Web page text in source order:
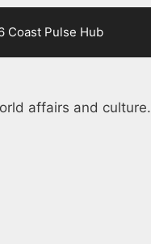
Coast Pulse Hub
affairs and culture.